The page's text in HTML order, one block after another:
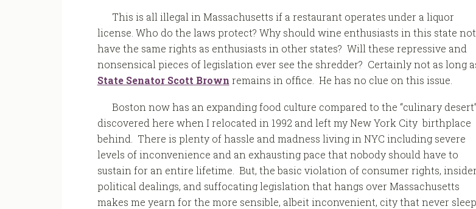
This is all illegal in Massachusetts if a restaurant operates under a liquor
license. Who do the laws protect? Why should wine enthusiasts in this state not
have the same rights as enthusiasts in other states? Will these repressive and
nonsensical pieces of legislation ever see the shredder? Certainly not as long
State Senator Scott Brown remains in office. He has no clue on this issue.
Boston now has an expanding food culture compared to the “culinary
discovered here when I relocated in 1992 and left my New York City birthplace
behind. There is plenty of hassle and madness living in NYC including severe
levels of inconvenience and an exhausting pace that nobody should have to
sustain for an entire lifetime. But, the basic violation of consumer rights,
political dealings, and suffocating legislation that hangs over Massachusetts
makes me yearn for the more sensible, albeit inconvenient, city that never